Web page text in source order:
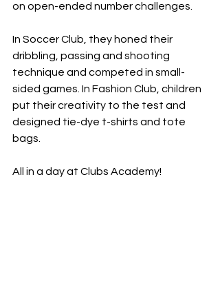
on open-ended number challenges.
In Soccer Club, they honed their
dribbling, passing and shooting
technique and competed in small-
sided games. In Fashion Club, children
put their creativity to the test and
designed tie-dye t-shirts and tote
bags.
All in a day at Clubs Academy!